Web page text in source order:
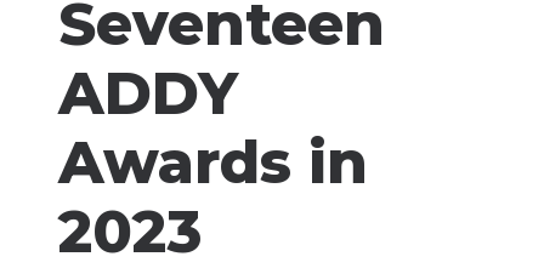
Seventeen
ADDY
Awards in
2023